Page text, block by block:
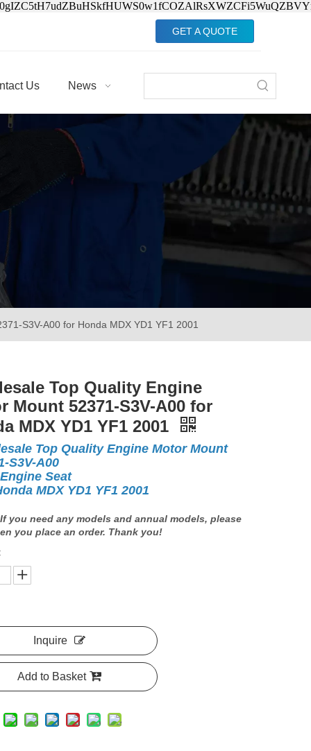
GET A QUOTE
Us News
S3V-A00 for Honda MDX YD1 YF1 2001
Top Quality Engine
Mount 52371-S3V-A00 for
MDX YD1 YF1 2001
Top Quality Engine Motor Mount
S3V-A00
Seat
MDX YD1 YF1 2001
If you need any models and annual models, please
you place an order. Thank you!
Inquire
Add to Basket